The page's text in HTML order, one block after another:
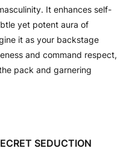
It enhances self-
yet potent aura of
it as your backstage
and command respect,
pack and garnering
SEDUCTION